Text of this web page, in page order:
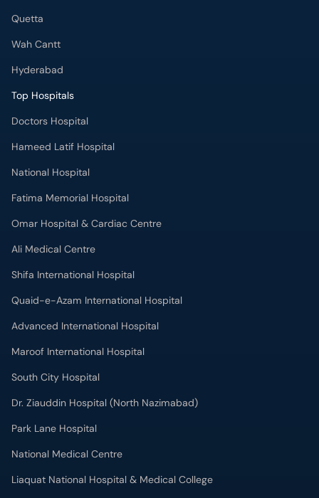
Quetta
Wah Cantt
Hyderabad
Top Hospitals
Doctors Hospital
Hameed Latif Hospital
National Hospital
Fatima Memorial Hospital
Omar Hospital & Cardiac Centre
Ali Medical Centre
Shifa International Hospital
Quaid-e-Azam International Hospital
Advanced International Hospital
Maroof International Hospital
South City Hospital
Dr. Ziauddin Hospital (North Nazimabad)
Park Lane Hospital
National Medical Centre
Liaquat National Hospital & Medical College